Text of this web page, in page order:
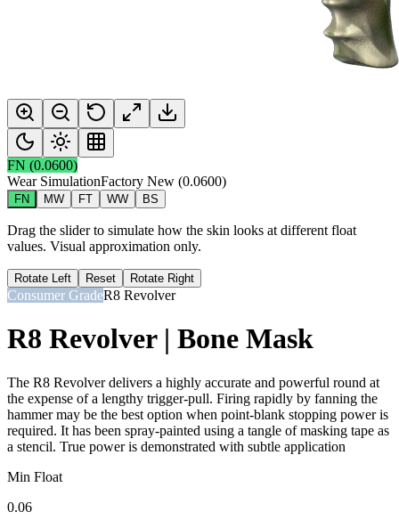
FN (0.0600)
Wear SimulationFactory New (0.0600)
FN MW FT WW BS
Drag the slider to simulate how the skin looks at different float
values. Visual approximation only.
Rotate Left Reset Rotate Right
Consumer GradeR8 Revolver
R8 Revolver | Bone Mask
The R8 Revolver delivers a highly accurate and powerful round at
the expense of a lengthy trigger-pull. Firing rapidly by fanning the
hammer may be the best option when point-blank stopping power is
required. It has been spray-painted using a tangle of masking tape as
a stencil. True power is demonstrated with subtle application
Min Float
0.06